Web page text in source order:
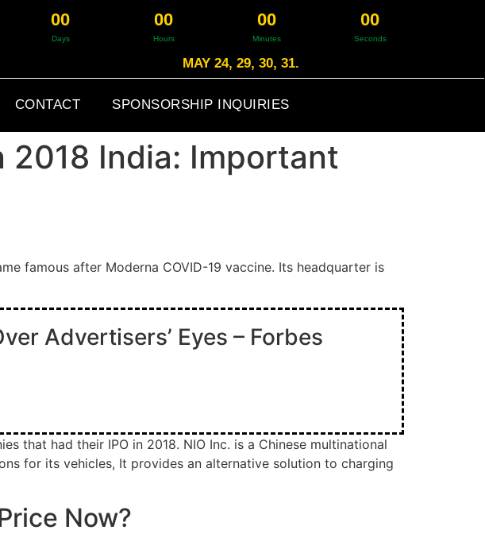
00
Days
00
Hours
00
Minutes
00
Seconds
MAY 24, 29, 30, 31.
CONTACT SPONSORSHIP INQUIRIES
2018 India: Important
famous after Moderna COVID-19 vaccine. Its headquarter is
Advertisers’ Eyes – Forbes
that had their IPO in 2018. NIO Inc. is a Chinese multinational
for its vehicles, It provides an alternative solution to charging
Now?